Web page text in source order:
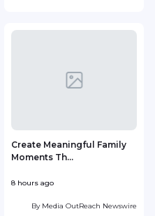
Create Meaningful Family
Moments Th...
8 hours ago
By Media OutReach Newswire